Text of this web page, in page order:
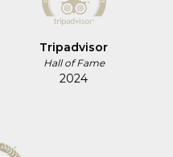
Tripadvisor
Hall of Fame
2024